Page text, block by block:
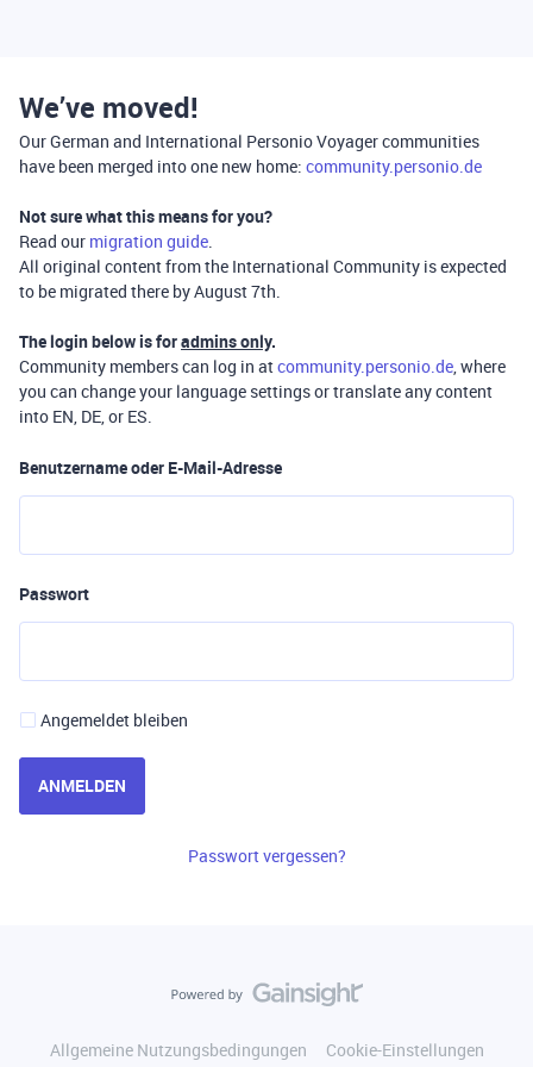
We’ve moved!
Our German and International Personio Voyager communities
have been merged into one new home: community.personio.de
Not sure what this means for you?
Read our migration guide.
All original content from the International Community is expected
to be migrated there by August 7th.
The login below is foradmins only.
Community members can log in atcommunity.personio.de, where
you can change your language settings or translate any content
into EN, DE, or ES.
Benutzername oder E-Mail-Adresse
Passwort
Angemeldet bleiben
ANMELDEN
Passwort vergessen?
Allgemeine Nutzungsbedingungen
Cookie-Einstellungen